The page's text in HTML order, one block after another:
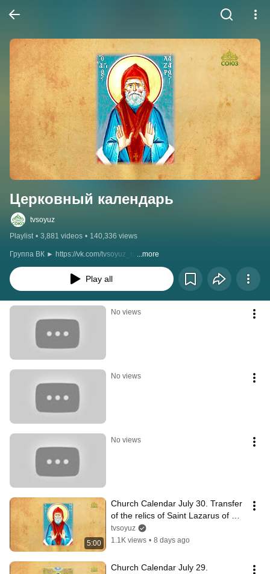
Церковный календарь
tvsoyuz
Playlist • 3,881 videos • 140,336 views
Группа ВК ► https://vk.com/tvsoyuz_ru ...more
Play all
No views
No views
No views
5:00
Church Calendar July 30. Transfer
of the relics of Saint Lazarus of
Mount Galesius
tvsoyuz
1.1K views • 8 days ago
Church Calendar July 29.